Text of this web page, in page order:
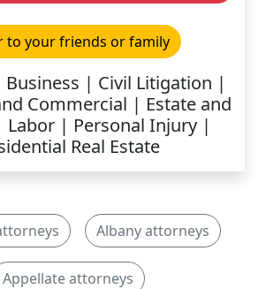
to your friends or family
| Civil Litigation |
Commercial | Estate and
Labor | Personal Injury |
Real Estate
Albany attorneys
Appellate attorneys